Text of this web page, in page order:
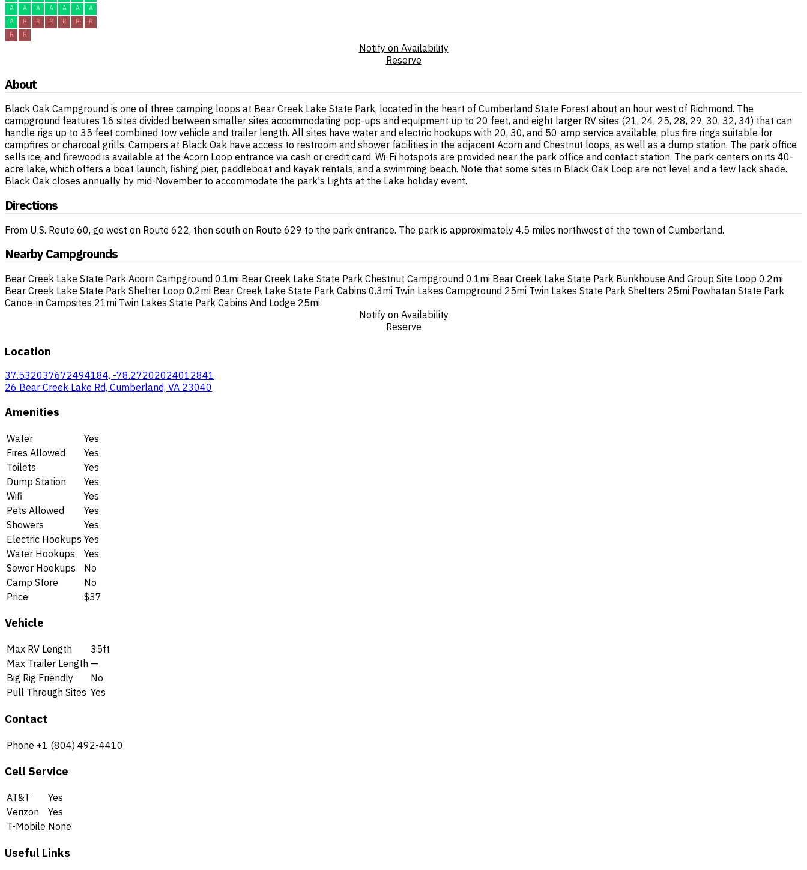
A
A A A A A
A
A
R R R R R
R
R
R
Notify on Availability
Reserve
About
Black Oak Campground is one of three camping loops at Bear Creek Lake State Park, located in the heart of Cumberland State Forest about an hour west of Richmond. The
campground features 16 sites divided between smaller sites accommodating pop-ups and equipment up to 20 feet, and eight larger RV sites (21, 24, 25, 28, 29, 30, 32, 34) that can
handle rigs up to 35 feet combined tow vehicle and trailer length. All sites have water and electric hookups with 20, 30, and 50-amp service available, plus fire rings suitable for
campfires or charcoal grills. Campers at Black Oak have access to restroom and shower facilities in the adjacent Acorn and Chestnut loops, as well as a dump station. The park office
sells ice, and firewood is available at the Acorn Loop entrance via cash or credit card. Wi-Fi hotspots are provided near the park office and contact station. The park centers on its 40-
acre lake, which offers a boat launch, fishing pier, paddleboat and kayak rentals, and a swimming beach. Note that some sites in Black Oak Loop are not level and a few lack shade.
Black Oak closes annually by mid-November to accommodate the park's Lights at the Lake holiday event.
Directions
From U.S. Route 60, go west on Route 622, then south on Route 629 to the park entrance. The park is approximately 4.5 miles northwest of the town of Cumberland.
Nearby Campgrounds
Bear Creek Lake State Park Acorn Campground 0.1mi Bear Creek Lake State Park Chestnut Campground 0.1mi Bear Creek Lake State Park Bunkhouse And Group Site Loop 0.2mi
Bear Creek Lake State Park Shelter Loop 0.2mi Bear Creek Lake State Park Cabins 0.3mi Twin Lakes Campground 25mi Twin Lakes State Park Shelters 25mi Powhatan State Park
Canoe-in Campsites 21mi Twin Lakes State Park Cabins And Lodge 25mi
Notify on Availability
Reserve
Location
37.532037672494184, -78.27202024012841
26 Bear Creek Lake Rd, Cumberland, VA 23040
Amenities
Water
Yes
Fires Allowed
Yes
Toilets
Yes
Dump Station
Yes
Wifi
Yes
Pets Allowed
Yes
Showers
Yes
Electric Hookups Yes
Water Hookups
Yes
Sewer Hookups
No
Camp Store
No
Price
$37
Vehicle
Max RV Length
35ft
Max Trailer Length —
Big Rig Friendly
No
Pull Through Sites Yes
Contact
Phone +1 (804) 492-4410
Cell Service
AT&T
Yes
Verizon
Yes
T-Mobile None
Useful Links